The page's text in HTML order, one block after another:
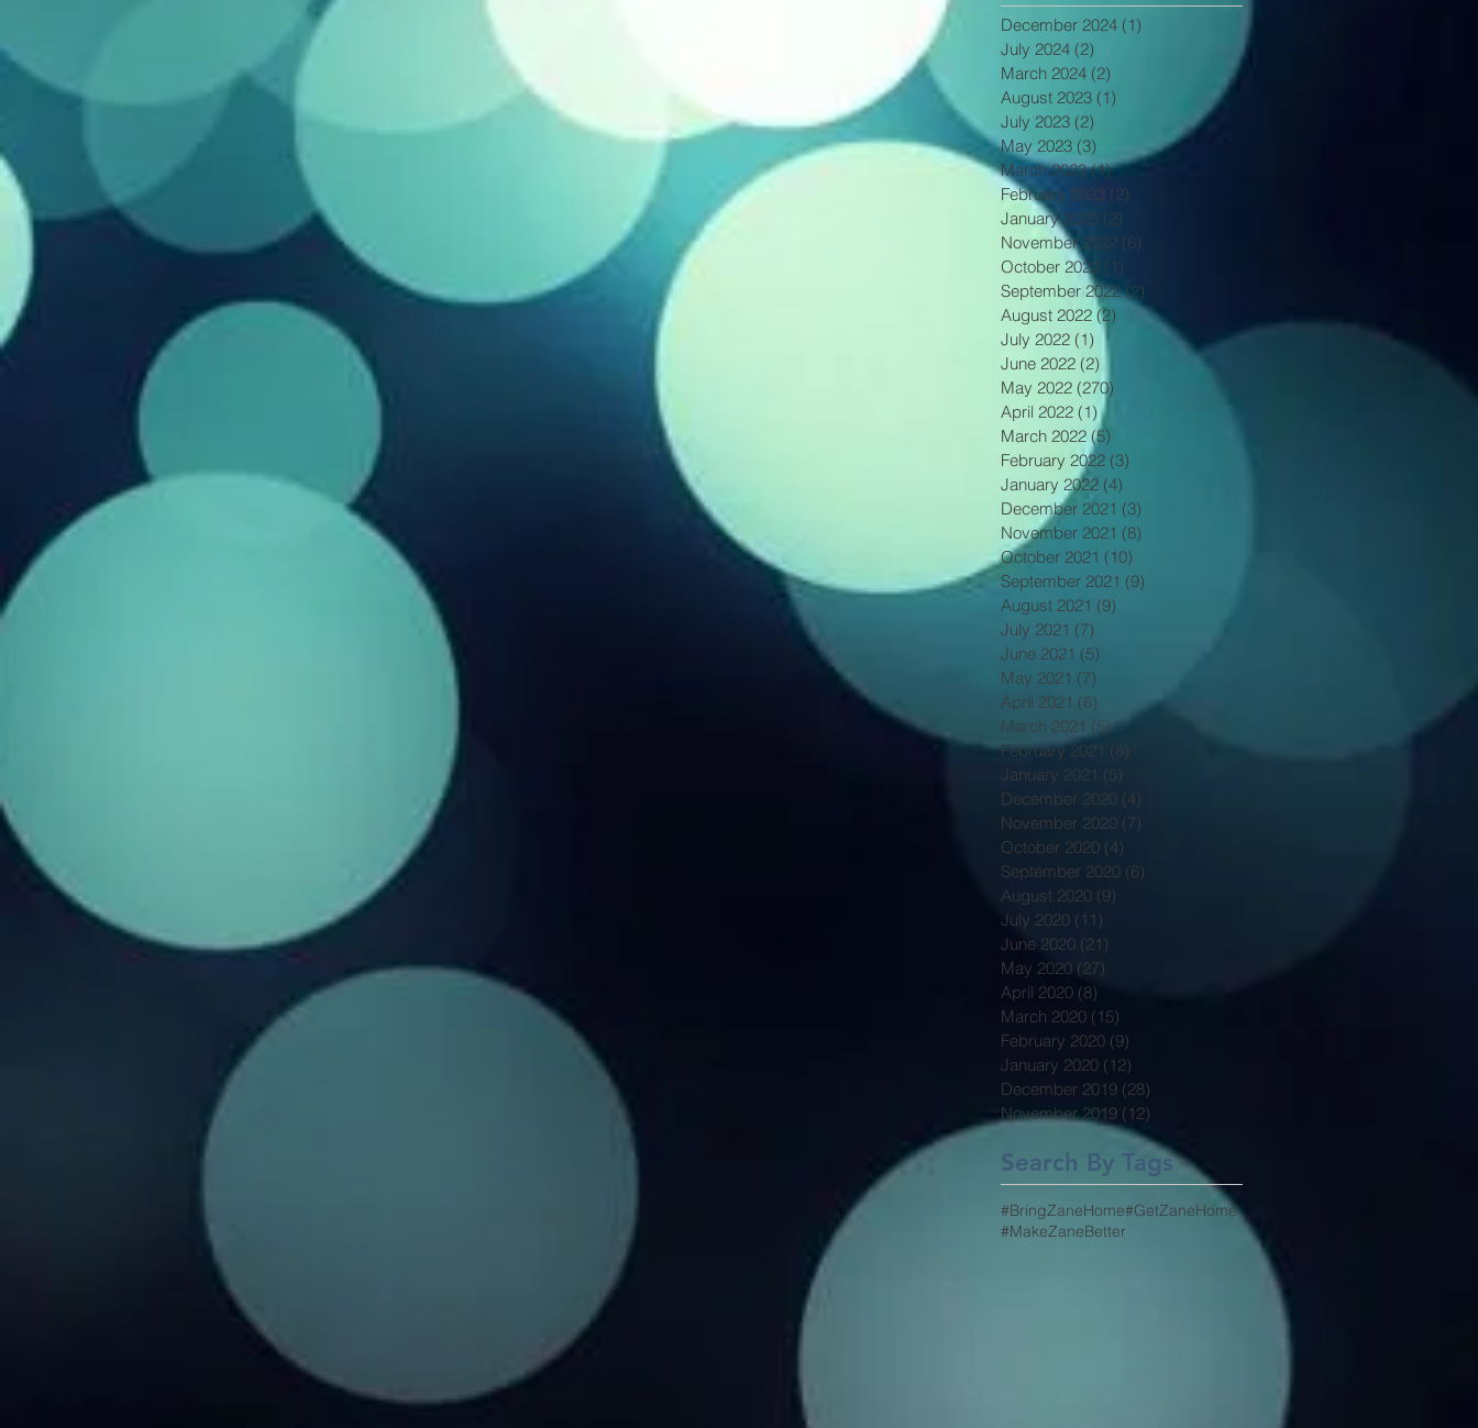
December 2024 (1)
July 2024 (2)
March 2024 (2)
August 2023 (1)
July 2023 (2)
May 2023 (3)
March 2023 (1)1 post
February 2023 (2)
January 2023 (2)
November 2022 (6)
October 2022 (1)
September 2022 (2)
August 2022 (2) 2 posts
July 2022 (1) 1 post
June 2022 (2)
May 2022 (270)
April 2022 (1)1 post
March 2022 (5)
February 2022 (3)
January 2022 (4)
December 2021 (3)
November 2021 (8)
October 2021 (10)
September 2021 (9)
August 2021 (9)
July 2021 (7)
June 2021 (5)
May 2021 (7)
April 2021 (6) 6 posts
March 2021 (5)5 posts
February 2021 (8)
January 2021 (5)
December 2020 (4)
November 2020 (7)
October 2020 (4)
September 2020 (6)
August 2020 (9)
July 2020 (11)
June 2020 (21)
May 2020 (27)
April 2020 (8)
March 2020 (15)
February 2020 (9)
January 2020 (12)
December 2019 (28)
November 2019 (12)
Search By Tags
#BringZaneHome#GetZaneHome
#MakeZaneBetter